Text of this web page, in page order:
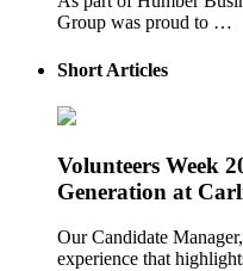
Group was proud to …
Short Articles
Volunteers Week
Generation at
Our Candidate
experience that